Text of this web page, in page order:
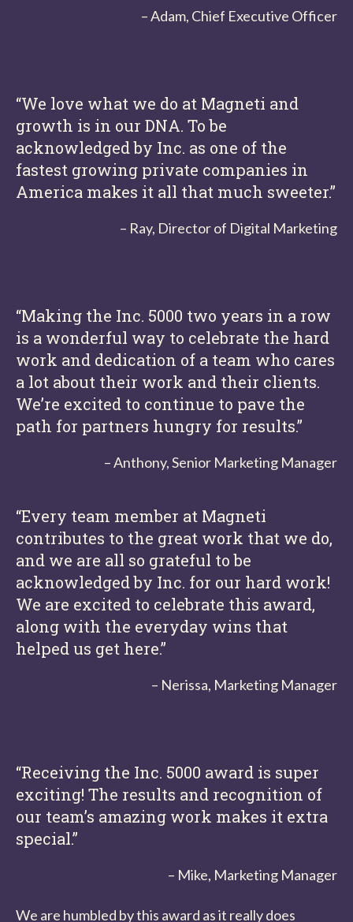
– Adam, Chief Executive Officer
“We love what we do at Magneti and
growth is in our DNA. To be
acknowledged by Inc. as one of the
fastest growing private companies in
America makes it all that much sweeter.”
– Ray, Director of Digital Marketing
“Making the Inc. 5000 two years in a row
is a wonderful way to celebrate the hard
work and dedication of a team who cares
a lot about their work and their clients.
We’re excited to continue to pave the
path for partners hungry for results.”
– Anthony, Senior Marketing Manager
“Every team member at Magneti
contributes to the great work that we do,
and we are all so grateful to be
acknowledged by Inc. for our hard work!
We are excited to celebrate this award,
along with the everyday wins that
helped us get here.”
– Nerissa, Marketing Manager
“Receiving the Inc. 5000 award is super
exciting! The results and recognition of
our team’s amazing work makes it extra
special.”
– Mike, Marketing Manager
We are humbled by this award as it really does